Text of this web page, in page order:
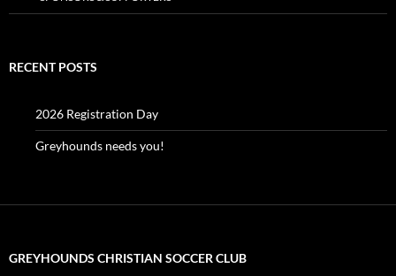
RECENT POSTS
2026 Registration Day
Greyhounds needs you!
GREYHOUNDS CHRISTIAN SOCCER CLUB